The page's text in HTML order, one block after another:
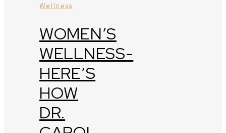
Wellness
WOMEN’S
WELLNESS-
HERE’S
HOW
DR.